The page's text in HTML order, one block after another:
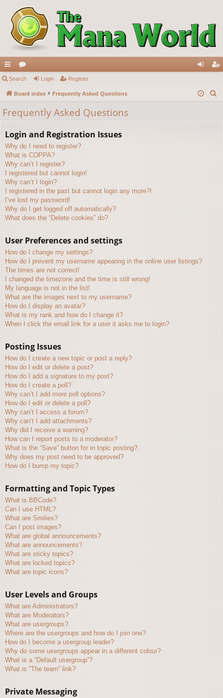
ui
ck
lin
or
u in ist
Search Login Register
Board index Frequently Asked Questions
Frequently Asked Questions
Login and Registration Issues
Why do I need to register?
What is COPPA?
Why can’t I register?
I registered but cannot login!
Why can’t I login?
I registered in the past but cannot login any more?!
I’ve lost my password!
Why do I get logged off automatically?
What does the “Delete cookies” do?
User Preferences and settings
How do I change my settings?
How do I prevent my username appearing in the online user listings?
The times are not correct!
I changed the timezone and the time is still wrong!
My language is not in the list!
What are the images next to my username?
How do I display an avatar?
What is my rank and how do I change it?
When I click the email link for a user it asks me to login?
Posting Issues
How do I create a new topic or post a reply?
How do I edit or delete a post?
How do I add a signature to my post?
How do I create a poll?
Why can’t I add more poll options?
How do I edit or delete a poll?
Why can’t I access a forum?
Why can’t I add attachments?
Why did I receive a warning?
How can I report posts to a moderator?
What is the “Save” button for in topic posting?
Why does my post need to be approved?
How do I bump my topic?
Formatting and Topic Types
What is BBCode?
Can I use HTML?
What are Smilies?
Can I post images?
What are global announcements?
What are announcements?
What are sticky topics?
What are locked topics?
What are topic icons?
User Levels and Groups
What are Administrators?
What are Moderators?
What are usergroups?
Where are the usergroups and how do I join one?
How do I become a usergroup leader?
Why do some usergroups appear in a different colour?
What is a “Default usergroup”?
What is “The team” link?
Private Messaging